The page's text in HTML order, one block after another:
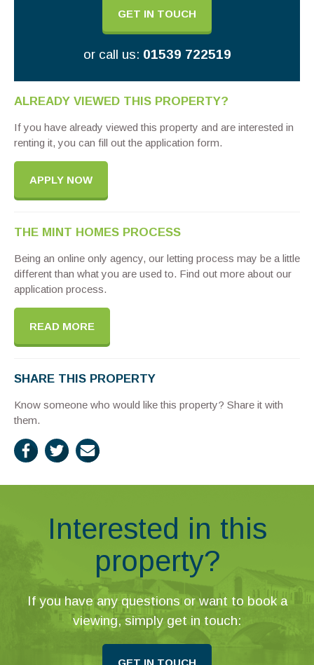
GET IN TOUCH
or call us: 01539 722519
ALREADY VIEWED THIS PROPERTY?
If you have already viewed this property and are interested in
renting it, you can fill out the application form.
APPLY NOW
THE MINT HOMES PROCESS
Being an online only agency, our letting process may be a little
different than what you are used to. Find out more about our
application process.
READ MORE
SHARE THIS PROPERTY
Know someone who would like this property? Share it with
them.
Interested in this
property?
If you have any questions or want to book a
viewing, simply get in touch: